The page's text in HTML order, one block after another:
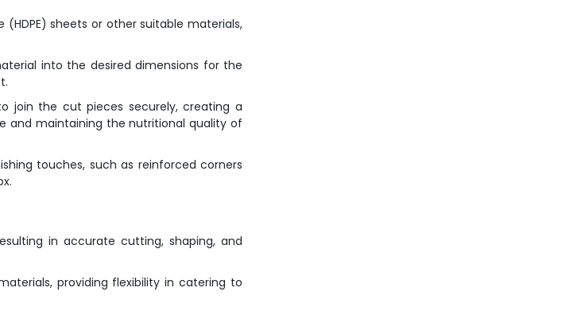
sheets or other suitable materials,
into the desired dimensions for the
join the cut pieces securely, creating a
and maintaining the nutritional quality of
touches, such as reinforced corners
in accurate cutting, shaping, and
providing flexibility in catering to